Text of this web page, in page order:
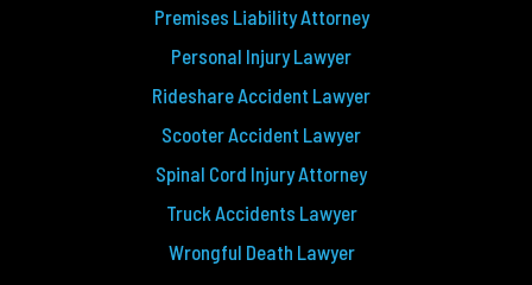
Premises Liability Attorney
Personal Injury Lawyer
Rideshare Accident Lawyer
Scooter Accident Lawyer
Spinal Cord Injury Attorney
Truck Accidents Lawyer
Wrongful Death Lawyer